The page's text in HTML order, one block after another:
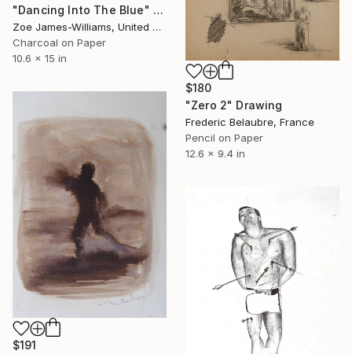
"Dancing Into The Blue" Drawing
Zoe James-Williams, United Kingdom
Charcoal on Paper
10.6 x 15 in
$180
"Zero 2" Drawing
Frederic Belaubre, France
Pencil on Paper
12.6 x 9.4 in
$191